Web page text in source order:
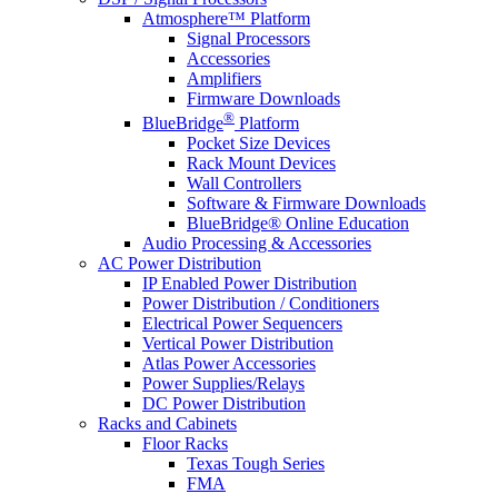
Atmosphere™ Platform
Signal Processors
Accessories
Amplifiers
Firmware Downloads
BlueBridge® Platform
Pocket Size Devices
Rack Mount Devices
Wall Controllers
Software & Firmware Downloads
BlueBridge® Online Education
Audio Processing & Accessories
AC Power Distribution
IP Enabled Power Distribution
Power Distribution / Conditioners
Electrical Power Sequencers
Vertical Power Distribution
Atlas Power Accessories
Power Supplies/Relays
DC Power Distribution
Racks and Cabinets
Floor Racks
Texas Tough Series
FMA